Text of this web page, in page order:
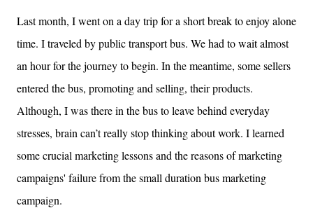
Last month, I went on a day trip for a short break to enjoy alone
time. I traveled by public transport bus. We had to wait almost
an hour for the journey to begin. In the meantime, some sellers
entered the bus, promoting and selling, their products.
Although, I was there in the bus to leave behind everyday
stresses, brain can’t really stop thinking about work. I learned
some crucial marketing lessons and the reasons of marketing
campaigns' failure from the small duration bus marketing
campaign.